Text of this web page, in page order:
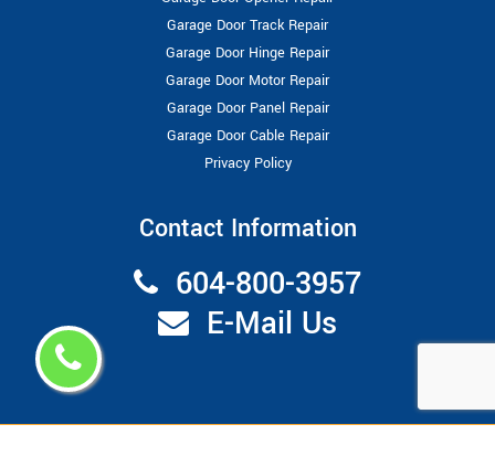
Garage Door Track Repair
Garage Door Hinge Repair
Garage Door Motor Repair
Garage Door Panel Repair
Garage Door Cable Repair
Privacy Policy
Contact Information
604-800-3957
E-Mail Us